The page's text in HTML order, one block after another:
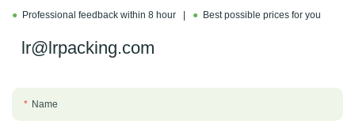
● Professional feedback within 8 hour | ● Best possible prices for you
lr@lrpacking.com
Name